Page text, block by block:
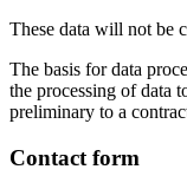
These data will not be
The basis for data
the processing of data
preliminary to a
Contact form